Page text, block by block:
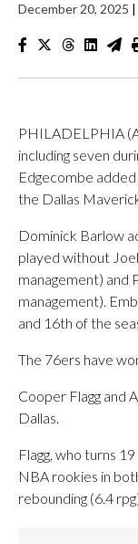
December 20, 2025 |
PHILADELPHIA
including seven
Edgecombe
the Dallas
Dominick Barlow
played without
management) and
management).
and 16th of the
The 76ers have
Cooper Flagg and
Dallas.
Flagg, who turns
NBA rookies in
rebounding (6.4